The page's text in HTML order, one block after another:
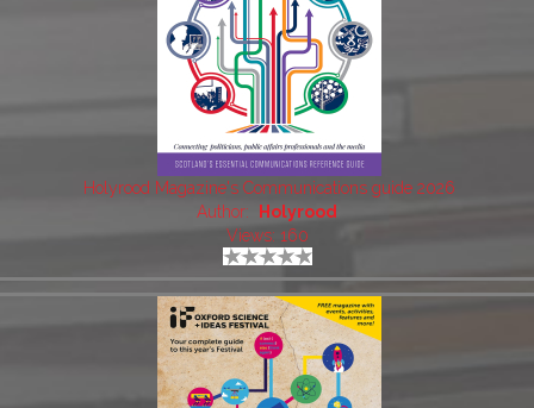
Holyrood Magazine's Communications guide 2026
Author:
Holyrood
Views: 160